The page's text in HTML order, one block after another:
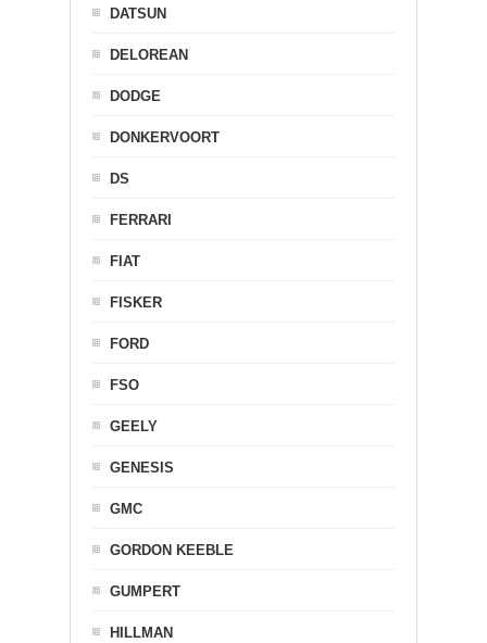
DATSUN
DELOREAN
DODGE
DONKERVOORT
DS
FERRARI
FIAT
FISKER
FORD
FSO
GEELY
GENESIS
GMC
GORDON KEEBLE
GUMPERT
HILLMAN